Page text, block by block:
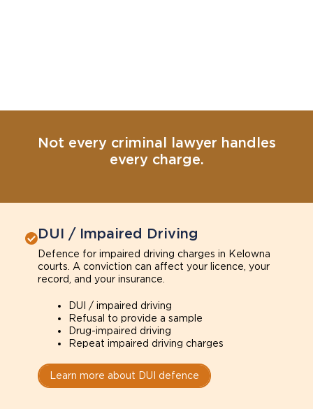
Not every criminal lawyer handles
every charge.
DUI / Impaired Driving
Defence for impaired driving charges in Kelowna
courts. A conviction can affect your licence, your
record, and your insurance.
DUI / impaired driving
Refusal to provide a sample
Drug-impaired driving
Repeat impaired driving charges
Learn more about DUI defence